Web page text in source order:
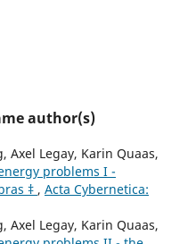
author(s)
Axel Legay, Karin Quaas,
problems I -
‡ , Acta Cybernetica:
Axel Legay, Karin Quaas,